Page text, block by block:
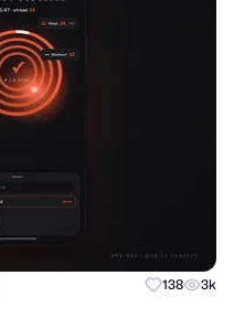
138 3k